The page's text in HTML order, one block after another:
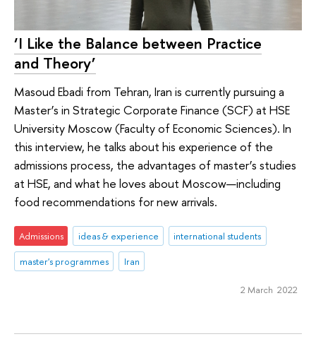
‘I Like the Balance between Practice
and Theory’
Masoud Ebadi from Tehran, Iran is currently pursuing a
Master’s in Strategic Corporate Finance (SCF) at HSE
University Moscow (Faculty of Economic Sciences). In
this interview, he talks about his experience of the
admissions process, the advantages of master’s studies
at HSE, and what he loves about Moscow—including
food recommendations for new arrivals.
Admissions ideas & experience
international students
master's programmes
Iran
2 March 2022